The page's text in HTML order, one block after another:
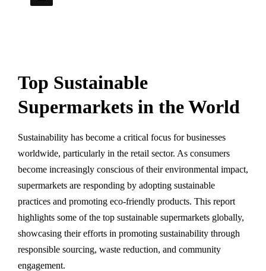
Top Sustainable
Supermarkets in the World
Sustainability has become a critical focus for businesses
worldwide, particularly in the retail sector. As consumers
become increasingly conscious of their environmental impact,
supermarkets are responding by adopting sustainable
practices and promoting eco-friendly products. This report
highlights some of the top sustainable supermarkets globally,
showcasing their efforts in promoting sustainability through
responsible sourcing, waste reduction, and community
engagement.